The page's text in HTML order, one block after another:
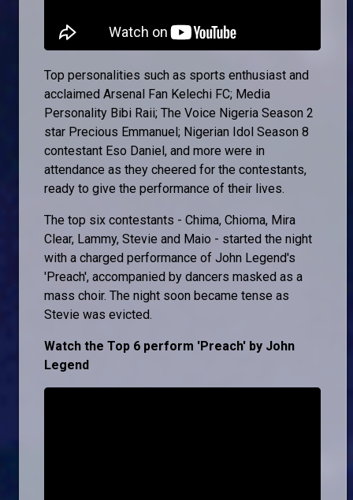
Top personalities such as sports enthusiast and
acclaimed Arsenal Fan Kelechi FC; Media
Personality Bibi Raii; The Voice Nigeria Season 2
star Precious Emmanuel; Nigerian Idol Season 8
contestant Eso Daniel, and more were in
attendance as they cheered for the contestants,
ready to give the performance of their lives.
The top six contestants - Chima, Chioma, Mira
Clear, Lammy, Stevie and Maio - started the night
with a charged performance of John Legend's
'Preach', accompanied by dancers masked as a
mass choir. The night soon became tense as
Stevie was evicted.
Watch the Top 6 perform 'Preach' by John
Legend